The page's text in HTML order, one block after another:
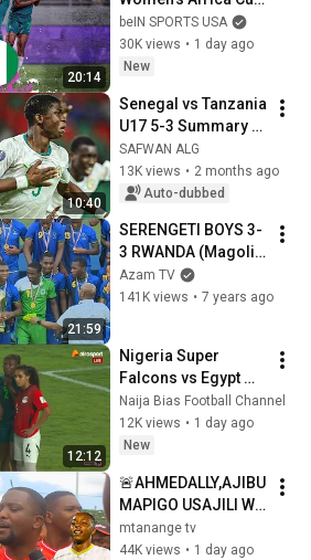
20:14
of Nations
EXTENDED
HIGHLIGHTS |
SPORTS USA
beIN SPORTS USA
30K views • 1 day ago
New
10:40
Senegal vs Tanzania
U17 5-3 Summary
Goals and Penalty
Shootout U-17
Africa Cup Final
SAFWAN ALG
13K views • 2 months ago
Auto-dubbed
21:59
SERENGETI BOYS 3-
3 RWANDA (Magoli,
sherehe za ubingwa
na interviews -
Azam TV
141K views • 7 years ago
12:12
Nigeria Super
Falcons vs Egypt
(Highlights)
Naija Bias Football Channel
12K views • 1 day ago
New
🚨AHMEDALLY,AJIBU
MAPIGO USAJILI WA
PERCY TAU
SIMBA,USAJILI WA
mtanange tv
44K views • 1 day ago